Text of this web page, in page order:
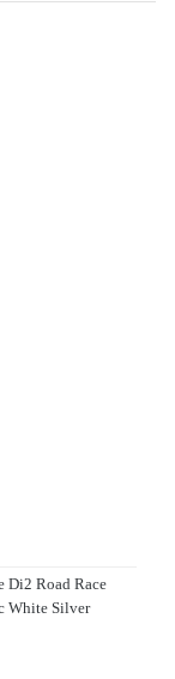
Di2 Road Race
White Silver